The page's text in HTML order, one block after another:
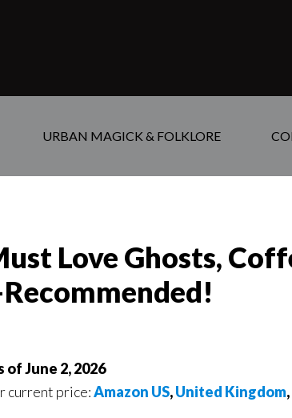
URBAN MAGICK & FOLKLORE
Love Ghosts,
of June 2, 2026
current price:Amazon US,United Kingdom,